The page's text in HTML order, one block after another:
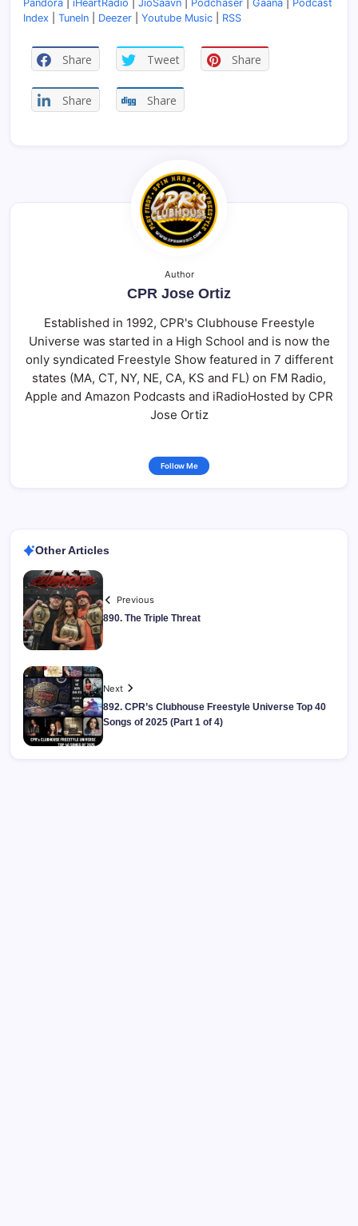
Pandora
iHeartRadio JioSaavn Podchaser Gaana
Podcast
Index
TuneIn Deezer Youtube Music RSS
Share Tweet Share
Share Share
Author
CPR Jose Ortiz
Established in 1992, CPR's Clubhouse Freestyle
Universe was started in a High School and is now the
only syndicated Freestyle Show featured in 7 different
states (MA, CT, NY, NE, CA, KS and FL) on FM Radio,
Apple and Amazon Podcasts and iRadioHosted by CPR
Jose Ortiz
Follow Me
Other Articles
Previous
890. The Triple Threat
Next
892. CPR’s Clubhouse Freestyle Universe Top 40
Songs of 2025 (Part 1 of 4)